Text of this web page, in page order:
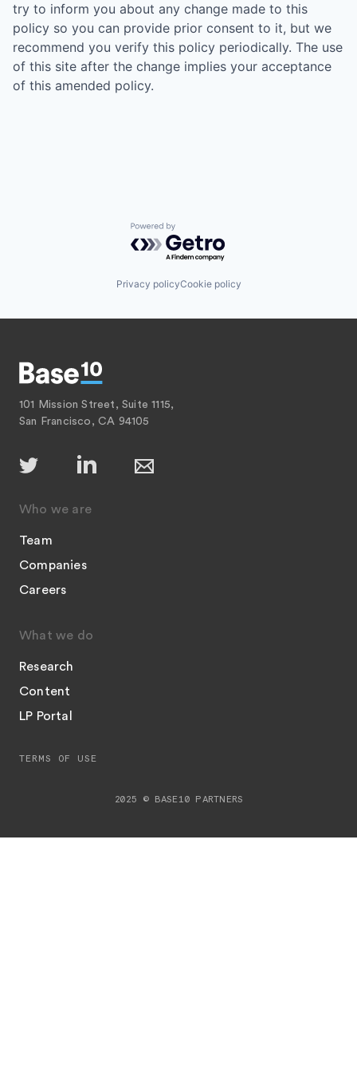
try to inform you about any change made to this
policy so you can provide prior consent to it, but we
recommend you verify this policy periodically. The use
of this site after the change implies your acceptance
of this amended policy.
Powered by Getro.com
Privacy policyCookie policy
101 Mission Street, Suite 1115,
San Francisco, CA 94105
Who we are
Team
Companies
Careers
What we do
Research
Content
LP Portal
2025 © BASE10 PARTNERS
TERMS OF USE